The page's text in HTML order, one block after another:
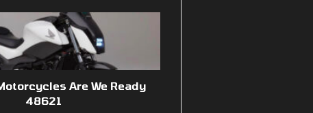
Are We Ready
48621